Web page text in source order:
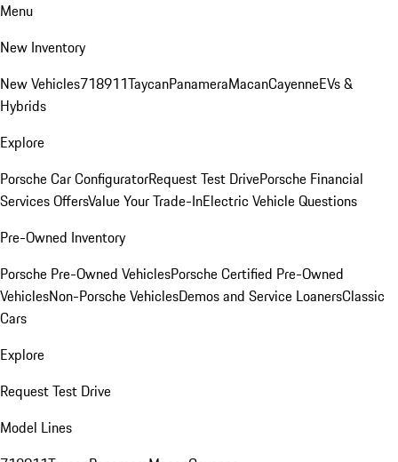
Menu
New Inventory
New Vehicles718911TaycanPanameraMacanCayenneEVs &
Hybrids
Explore
Porsche Car ConfiguratorRequest Test DrivePorsche Financial
Services OffersValue Your Trade-InElectric Vehicle Questions
Pre-Owned Inventory
Porsche Pre-Owned VehiclesPorsche Certified Pre-Owned
VehiclesNon-Porsche VehiclesDemos and Service LoanersClassic
Cars
Explore
Request Test Drive
Model Lines